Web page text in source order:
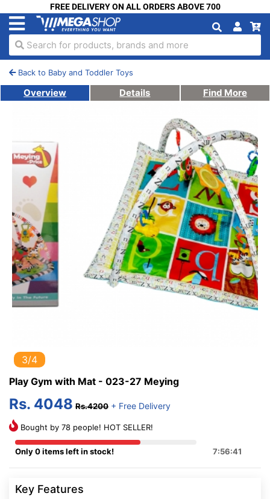
FREE DELIVERY ON ALL ORDERS ABOVE 700
Search for products, brands and more
Back to Baby and Toddler Toys
Overview Details Find More
Previous Next
3/4
Play Gym with Mat - 023-27 Meying
Rs. 4048 Rs.4200 + Free Delivery
Bought by 78 people! HOT SELLER!
Only 0 items left in stock! 7:56:41
Key Features